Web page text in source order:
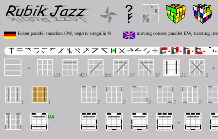
Ecken parallel tauschen OW, negativ irregulär N moving corners parallel EW, twisting